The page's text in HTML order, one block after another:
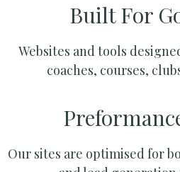
Built For
Websites and tools
coaches, courses,
Our sites are optimised for